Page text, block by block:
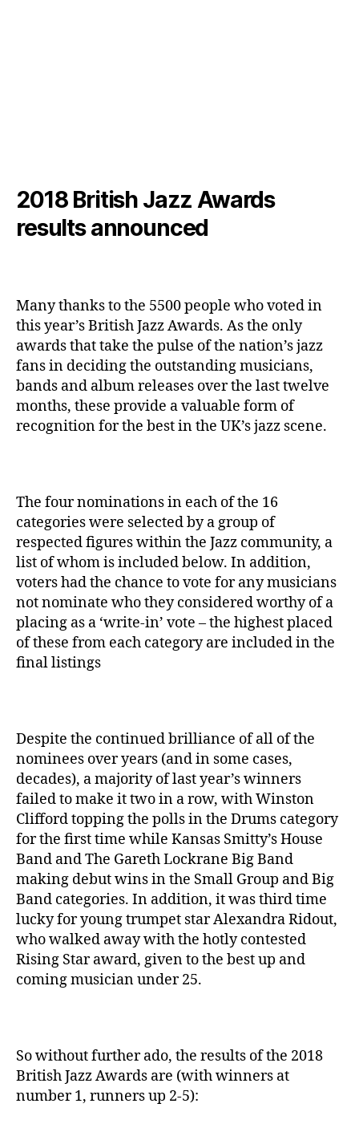
2018 British Jazz Awards
results announced
Many thanks to the 5500 people who voted in
this year’s British Jazz Awards. As the only
awards that take the pulse of the nation’s jazz
fans in deciding the outstanding musicians,
bands and album releases over the last twelve
months, these provide a valuable form of
recognition for the best in the UK’s jazz scene.
The four nominations in each of the 16
categories were selected by a group of
respected figures within the Jazz community, a
list of whom is included below. In addition,
voters had the chance to vote for any musicians
not nominate who they considered worthy of a
placing as a ‘write-in’ vote – the highest placed
of these from each category are included in the
final listings
Despite the continued brilliance of all of the
nominees over years (and in some cases,
decades), a majority of last year’s winners
failed to make it two in a row, with Winston
Clifford topping the polls in the Drums category
for the first time while Kansas Smitty’s House
Band and The Gareth Lockrane Big Band
making debut wins in the Small Group and Big
Band categories. In addition, it was third time
lucky for young trumpet star Alexandra Ridout,
who walked away with the hotly contested
Rising Star award, given to the best up and
coming musician under 25.
So without further ado, the results of the 2018
British Jazz Awards are (with winners at
number 1, runners up 2-5):